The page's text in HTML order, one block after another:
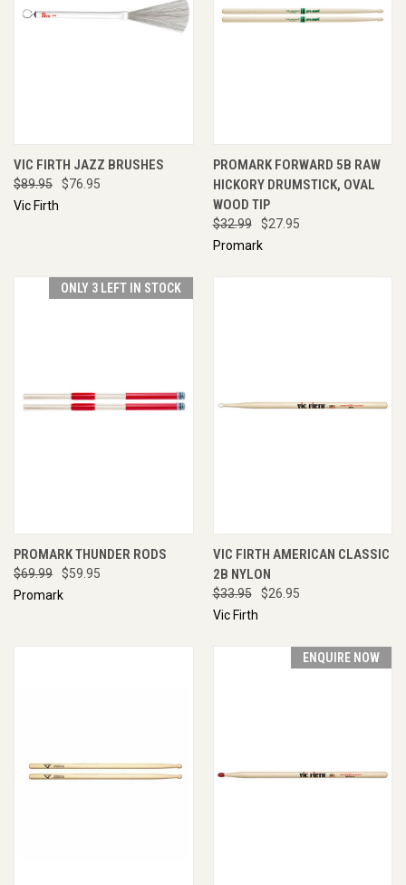
VIC FIRTH JAZZ BRUSHES
$89.95
$76.95
Vic Firth
PROMARK FORWARD 5B RAW
HICKORY DRUMSTICK, OVAL
WOOD TIP
$32.99
$27.95
Promark
ONLY 3 LEFT IN STOCK
PROMARK THUNDER RODS
$69.99
$59.95
Promark
VIC FIRTH AMERICAN CLASSIC
2B NYLON
$33.95
$26.95
Vic Firth
ENQUIRE NOW